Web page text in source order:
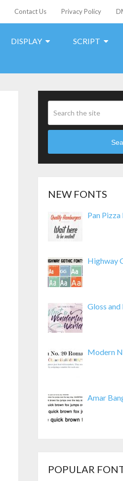
Contact Us Privacy Policy
DISPLAY SCRIPT
NEW FONTS
Pan Pizza
Highway
Gloss
Modern
Amar
POPULAR